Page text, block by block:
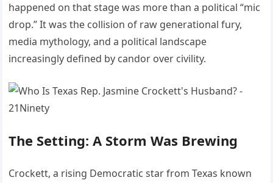
happened on that stage was more than a political “mic
drop.” It was the collision of raw generational fury,
media mythology, and a political landscape
increasingly defined by candor over civility.
The Setting: A Storm Was Brewing
Crockett, a rising Democratic star from Texas known